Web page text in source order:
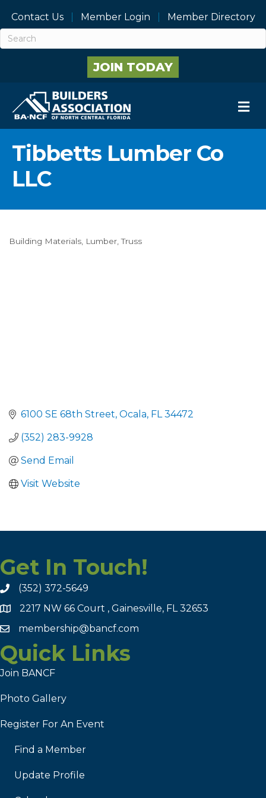
Contact Us Member Login Member Directory
JOIN TODAY
Tibbetts Lumber Co
LLC
Categories
Building Materials Lumber Truss
6100 SE 68th Street Ocala FL 34472
(352) 283-9928
Send Email
Visit Website
Get In Touch!
(352) 372-5649
2217 NW 66 Court , Gainesville, FL 32653
membership@bancf.com
Quick Links
Join BANCF
Photo Gallery
Register For An Event
Find a Member
Update Profile